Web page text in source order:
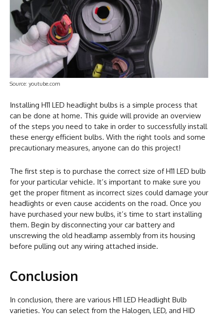
Source: youtube.com
Installing H11 LED headlight bulbs is a simple process that
can be done at home. This guide will provide an overview
of the steps you need to take in order to successfully install
these energy efficient bulbs. With the right tools and some
precautionary measures, anyone can do this project!
The first step is to purchase the correct size of H11 LED bulb
for your particular vehicle. It’s important to make sure you
get the proper fitment as incorrect sizes could damage your
headlights or even cause accidents on the road. Once you
have purchased your new bulbs, it’s time to start installing
them. Begin by disconnecting your car battery and
unscrewing the old headlamp assembly from its housing
before pulling out any wiring attached inside.
Conclusion
In conclusion, there are various H11 LED Headlight Bulb
varieties. You can select from the Halogen, LED, and HID